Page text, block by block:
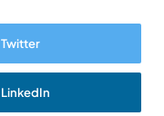
Twitter
LinkedIn